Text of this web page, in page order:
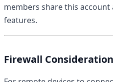
members share this account
features.
Firewall